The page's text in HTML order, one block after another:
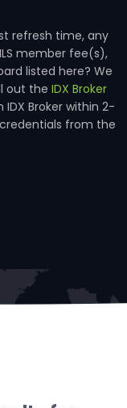
refresh time, any
member fee(s),
listed here? We
out the IDX Broker
Broker within 2-
from the